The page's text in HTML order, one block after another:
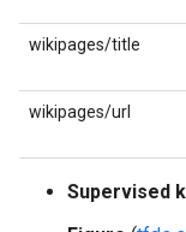
wikipages/title
wikipages/url
Supervised